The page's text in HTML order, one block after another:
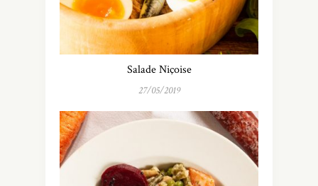
Salade Niçoise
27/05/2019